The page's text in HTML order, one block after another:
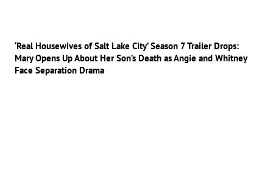
‘Real Housewives of Salt Lake City’ Season 7 Trailer Drops:
Mary Opens Up About Her Son’s Death as Angie and Whitney
Face Separation Drama